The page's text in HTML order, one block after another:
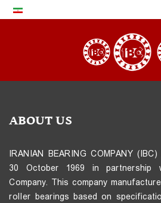
ABOUT US
IRANIAN BEARING COMPANY
30 October 1969 in partnership
Company. This company
roller bearings based on